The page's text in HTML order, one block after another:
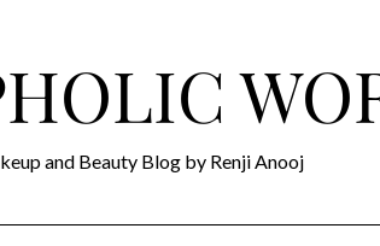
and Beauty Blog by Renji Anooj